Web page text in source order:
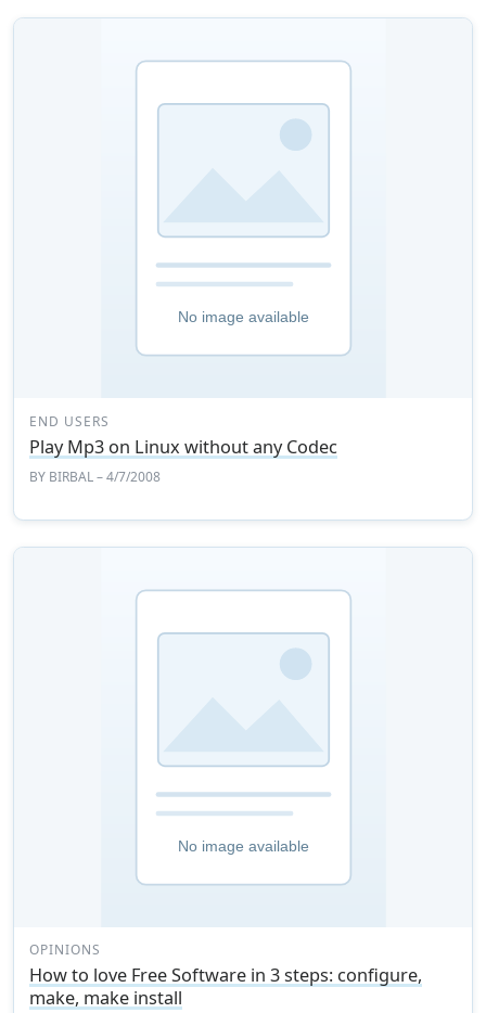
END USERS
Play Mp3 on Linux without any Codec
BY BIRBAL– 4/7/2008
OPINIONS
How to love Free Software in 3 steps: configure,
make, make install